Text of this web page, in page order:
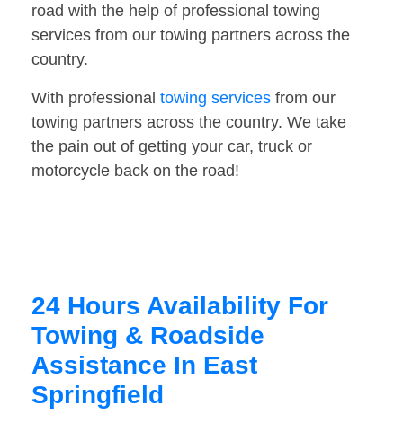
road with the help of professional towing
services from our towing partners across the
country.
With professional towing services from our
towing partners across the country. We take
the pain out of getting your car, truck or
motorcycle back on the road!
24 Hours Availability For
Towing & Roadside
Assistance In East
Springfield